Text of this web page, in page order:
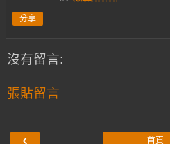
分享
沒有留言:
張貼留言
‹ 首頁